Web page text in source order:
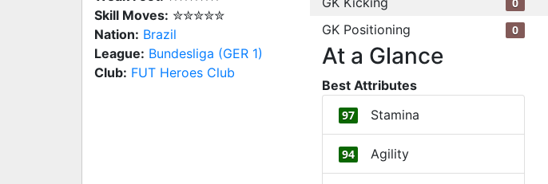
Skill Moves: ✮✮✮✮✮
Nation: Brazil
League: Bundesliga (GER 1)
Club: FUT Heroes Club
GK Positioning 0
At a Glance
Best Attributes
97 Stamina
94 Agility